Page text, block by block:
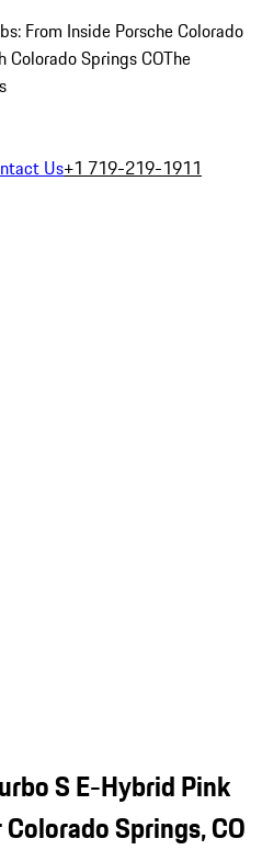
From Inside Porsche Colorado
Colorado Springs COThe
Us+1 719-219-1911
S E-Hybrid Pink
Springs, CO